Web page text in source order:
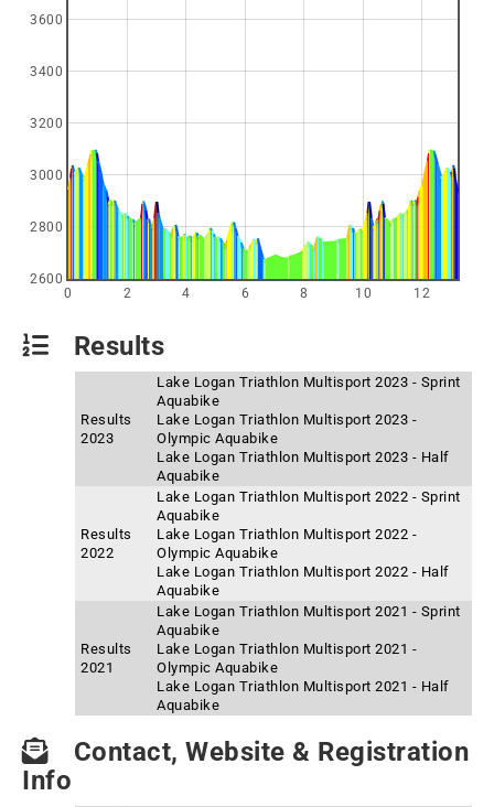
0 2 4 6 8 10 12
2600
2800
3000
3200
3400
3600
Results
Results
2023
Lake Logan Triathlon Multisport 2023 - Sprint
Aquabike
Lake Logan Triathlon Multisport 2023 -
Olympic Aquabike
Lake Logan Triathlon Multisport 2023 - Half
Aquabike
Results
2022
Lake Logan Triathlon Multisport 2022 - Sprint
Aquabike
Lake Logan Triathlon Multisport 2022 -
Olympic Aquabike
Lake Logan Triathlon Multisport 2022 - Half
Aquabike
Results
2021
Lake Logan Triathlon Multisport 2021 - Sprint
Aquabike
Lake Logan Triathlon Multisport 2021 -
Olympic Aquabike
Lake Logan Triathlon Multisport 2021 - Half
Aquabike
Contact, Website & Registration
Info